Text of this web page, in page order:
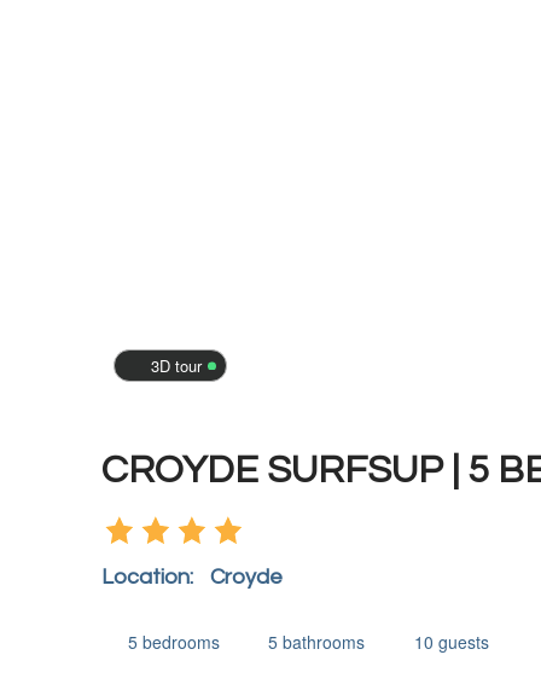
3D tour
CROYDE SURFSUP | 5
Location: Croyde
5 bedrooms 5 bathrooms 10 guests